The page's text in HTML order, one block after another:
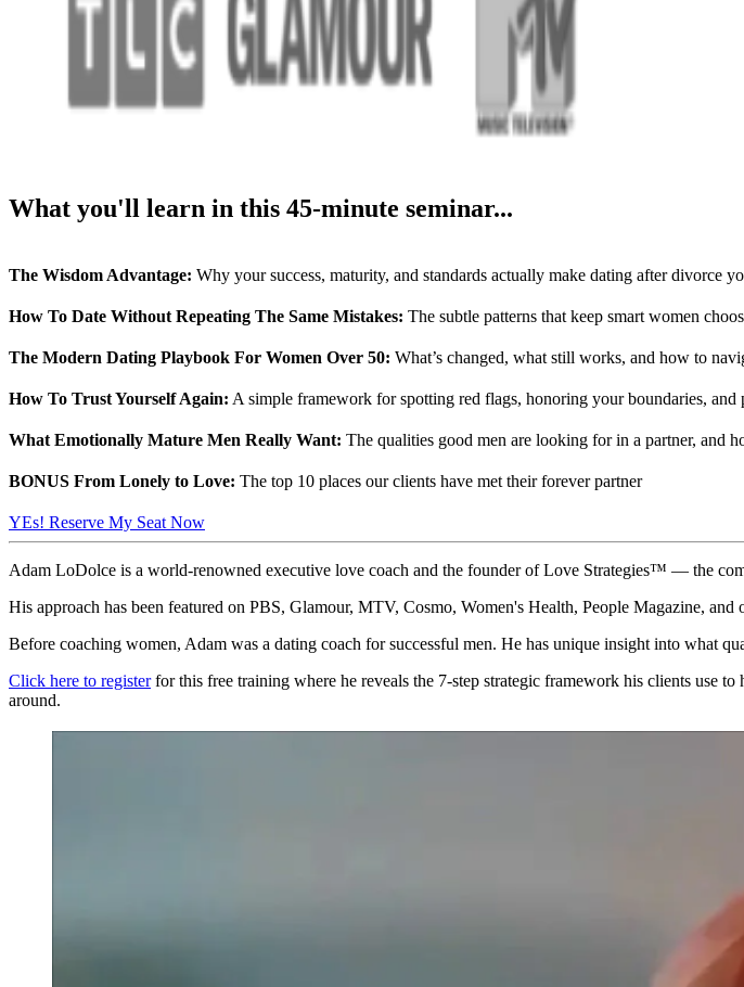
What you'll learn in this 45-minute seminar...
The Wisdom Advantage: Why your success, maturity, and standards actually make dating after divorce
How To Date Without Repeating The Same Mistakes: The subtle patterns that keep smart women
The Modern Dating Playbook For Women Over 50: What’s changed, what still works, and how to
How To Trust Yourself Again: A simple framework for spotting red flags, honoring your boundaries,
What Emotionally Mature Men Really Want: The qualities good men are looking for in a partner, and
BONUS From Lonely to Love: The top 10 places our clients have met their forever partner
YEs! Reserve My Seat Now
Adam LoDolce is a world-renowned executive love coach and the founder of Love Strategies™ — the
His approach has been featured on PBS, Glamour, MTV, Cosmo, Women's Health, People Magazine, and
Before coaching women, Adam was a dating coach for successful men. He has unique insight into what
Click here to registerfor this free training where he reveals the 7-step strategic framework his clients use to
around.